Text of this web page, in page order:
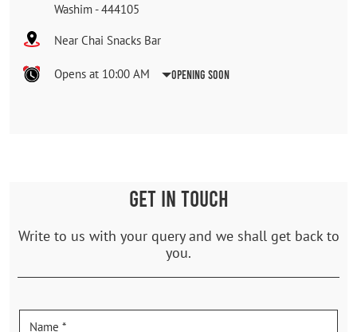
Washim -444105
Near Chai Snacks Bar
Opens at 10:00 AM Opening Soon
GET IN TOUCH
Write to us with your query and we shall get back to
you.